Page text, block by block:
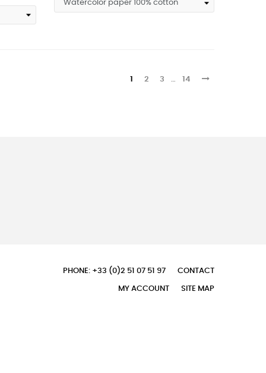
1 2 3 … 14
PHONE: +33 (0)2 51 07 51 97 CONTACT
MY ACCOUNT SITE MAP